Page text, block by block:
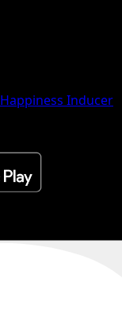
Happiness Inducer